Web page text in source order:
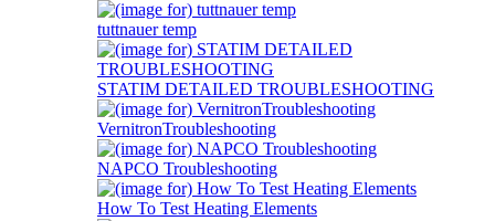
tuttnauer temp
STATIM DETAILED TROUBLESHOOTING
VernitronTroubleshooting
NAPCO Troubleshooting
How To Test Heating Elements